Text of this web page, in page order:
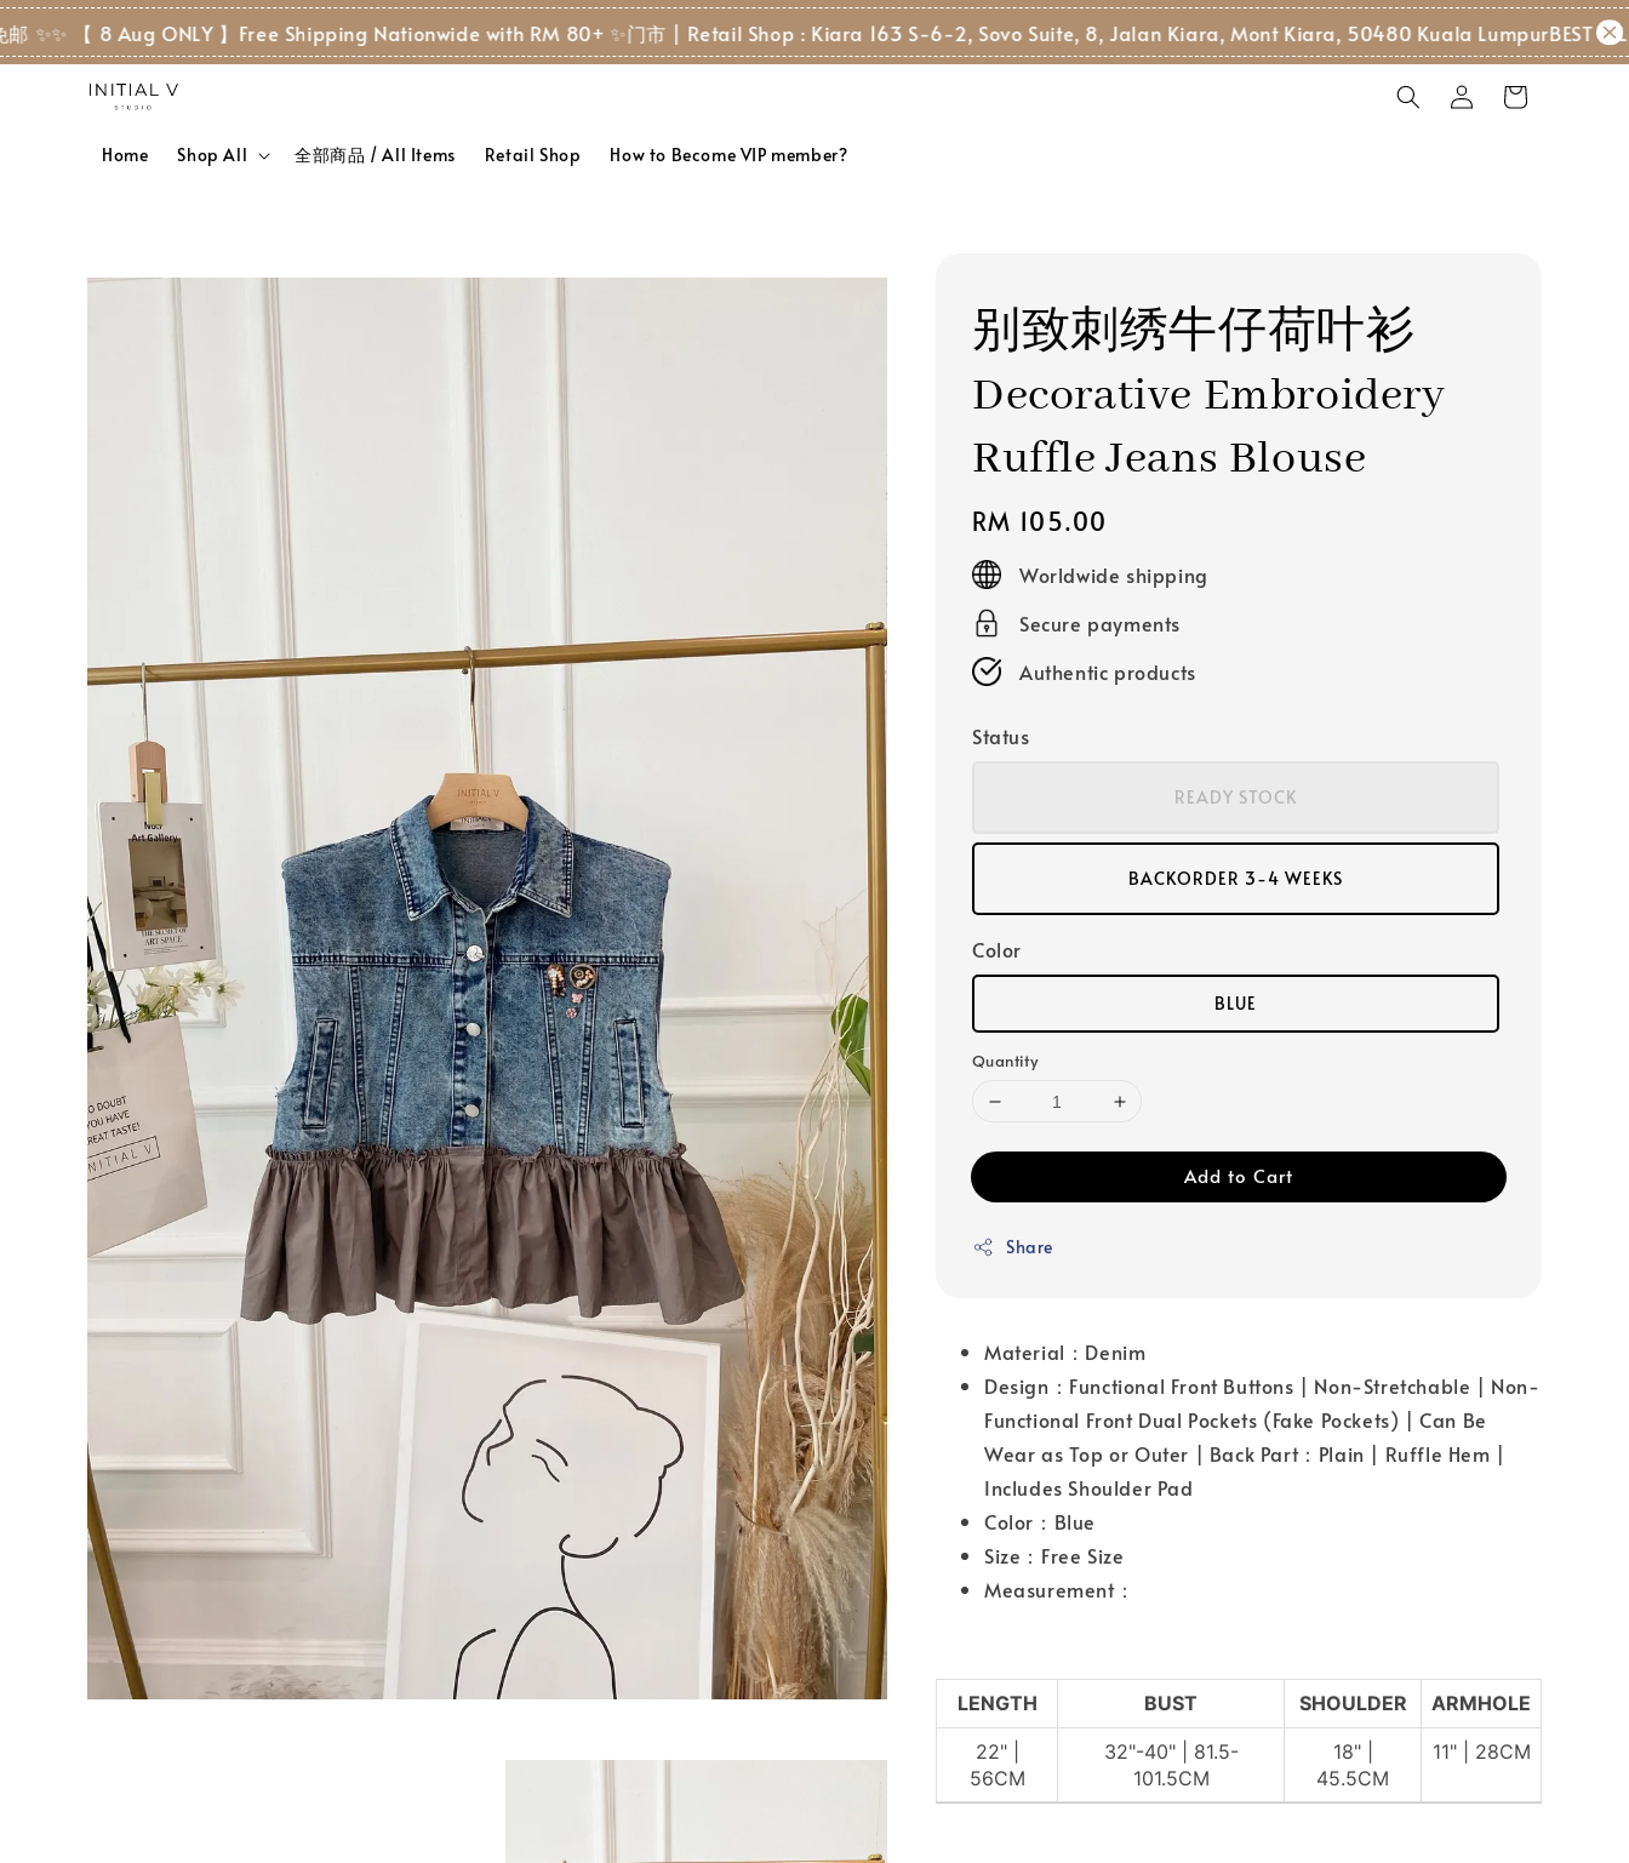
8 Aug ONLY 】Free Shipping Nationwide with RM 80+ ✨门市 | Retail Shop : Kiara 163 S-6-2, Sovo Suite, 8, Jalan Kiara, Mont Kiara, 50480 Kuala LumpurBEST SELLER ?
Home Shop All 全部商品 / All Items Retail Shop How to Become VIP member?
别致刺绣牛仔荷叶衫
Decorative Embroidery
Ruffle Jeans Blouse
Regular
price
RM 105.00
Worldwide shipping
Secure payments
Authentic products
Status
READY STOCK
BACKORDER 3-4 WEEKS
Color
BLUE
Quantity
Add to Cart
Share
Material：Denim
Design：Functional Front Buttons | Non-Stretchable | Non-
Functional Front Dual Pockets (Fake Pockets) | Can Be
Wear as Top or Outer | Back Part：Plain | Ruffle Hem |
Includes Shoulder Pad
Color：Blue
Size：Free Size
Measurement：
LENGTH BUST SHOULDER
ARMHOLE
22" |
56CM
32"-40" | 81.5-
101.5CM
18" |
45.5CM
11" | 28CM